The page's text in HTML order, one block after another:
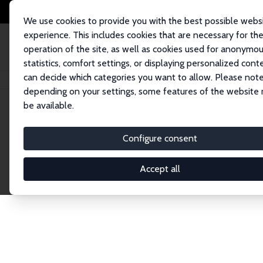
We use cookies to provide you with the best possible
experience. This includes cookies that are necessary for the
operation of the site, as well as cookies used for
statistics, comfort settings, or displaying personalized
can decide which categories you want to allow. Please
depending on your settings, some features of the website
be available.
Configure consent
Accept all
Home Network Search
Explore the
Connnect with the brightest minds in labor
Fellows and Affiliates. Filter by institution,